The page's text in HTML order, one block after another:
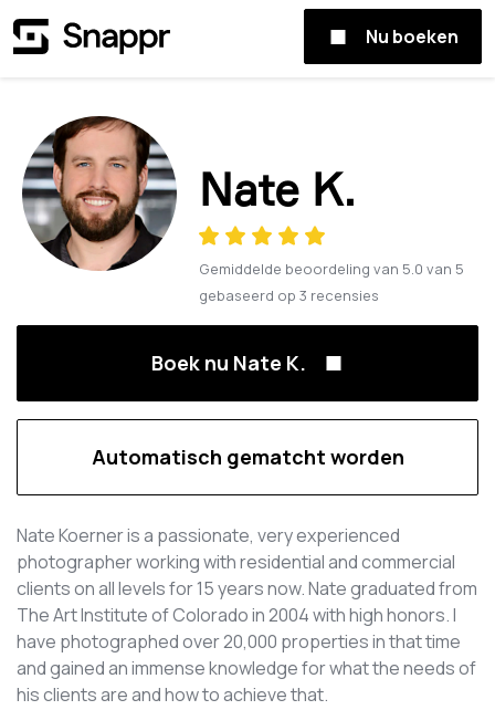
Nu boeken
Nate K.
Gemiddelde beoordeling van 5.0 van 5
gebaseerd op 3 recensies
Boek nu Nate K.
Automatisch gematcht worden
Nate Koerner is a passionate, very experienced
photographer working with residential and commercial
clients on all levels for 15 years now. Nate graduated from
The Art Institute of Colorado in 2004 with high honors. I
have photographed over 20,000 properties in that time
and gained an immense knowledge for what the needs of
his clients are and how to achieve that.